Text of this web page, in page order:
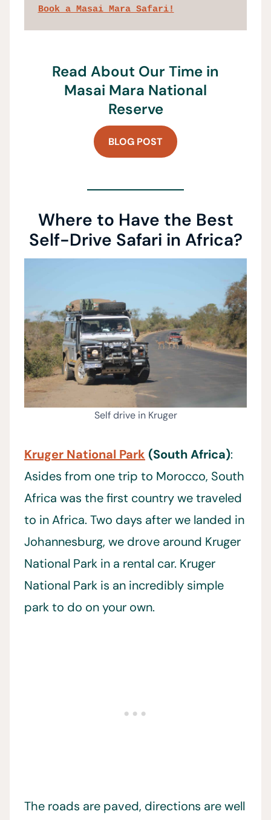
Book a Masai Mara Safari!
Read About Our Time in
Masai Mara National
Reserve
BLOG POST
Where to Have the Best
Self-Drive Safari in Africa?
Self drive in Kruger
Kruger National Park (South Africa):
Asides from one trip to Morocco, South
Africa was the first country we traveled
to in Africa. Two days after we landed in
Johannesburg, we drove around Kruger
National Park in a rental car. Kruger
National Park is an incredibly simple
park to do on your own.
The roads are paved, directions are well